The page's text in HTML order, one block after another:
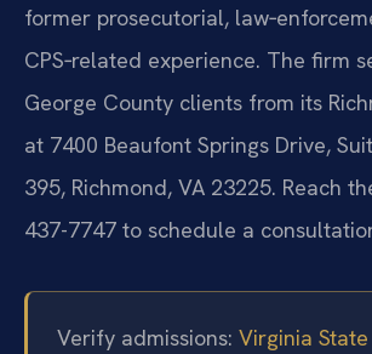
former prosecutorial,
CPS‑related experience. The firm
George County clients from its
at 7400 Beaufont Springs Drive,
395, Richmond, VA 23225. Reach
437-7747 to schedule a
Verify admissions: Virginia